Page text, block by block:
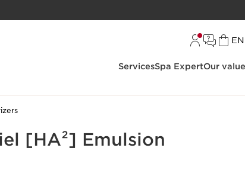
EN
ServicesSpa ExpertOur
[HA²] Emulsion